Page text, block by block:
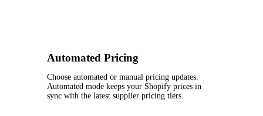
Automated Pricing
Choose automated or manual pricing updates.
Automated mode keeps your Shopify prices in
sync with the latest supplier pricing tiers.